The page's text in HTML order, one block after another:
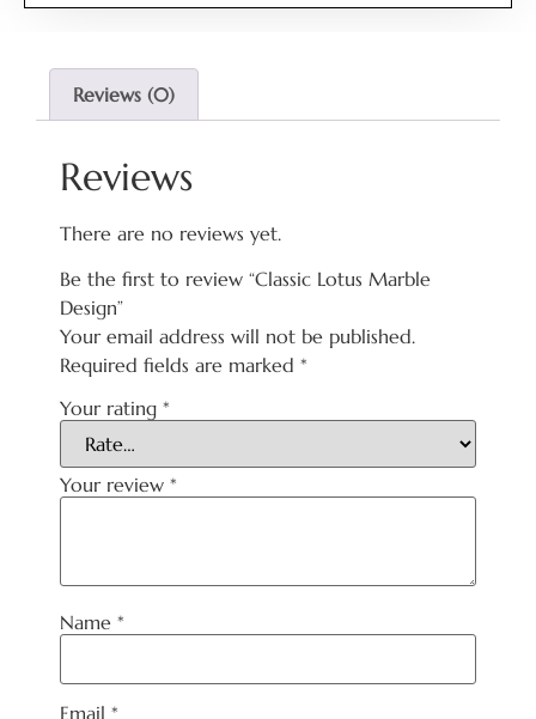
Reviews (0)
Reviews
There are no reviews yet.
Be the first to review “Classic Lotus Marble
Design”
Your email address will not be published.
Required fields are marked *
Your rating *
Your review *
Name *
Email *